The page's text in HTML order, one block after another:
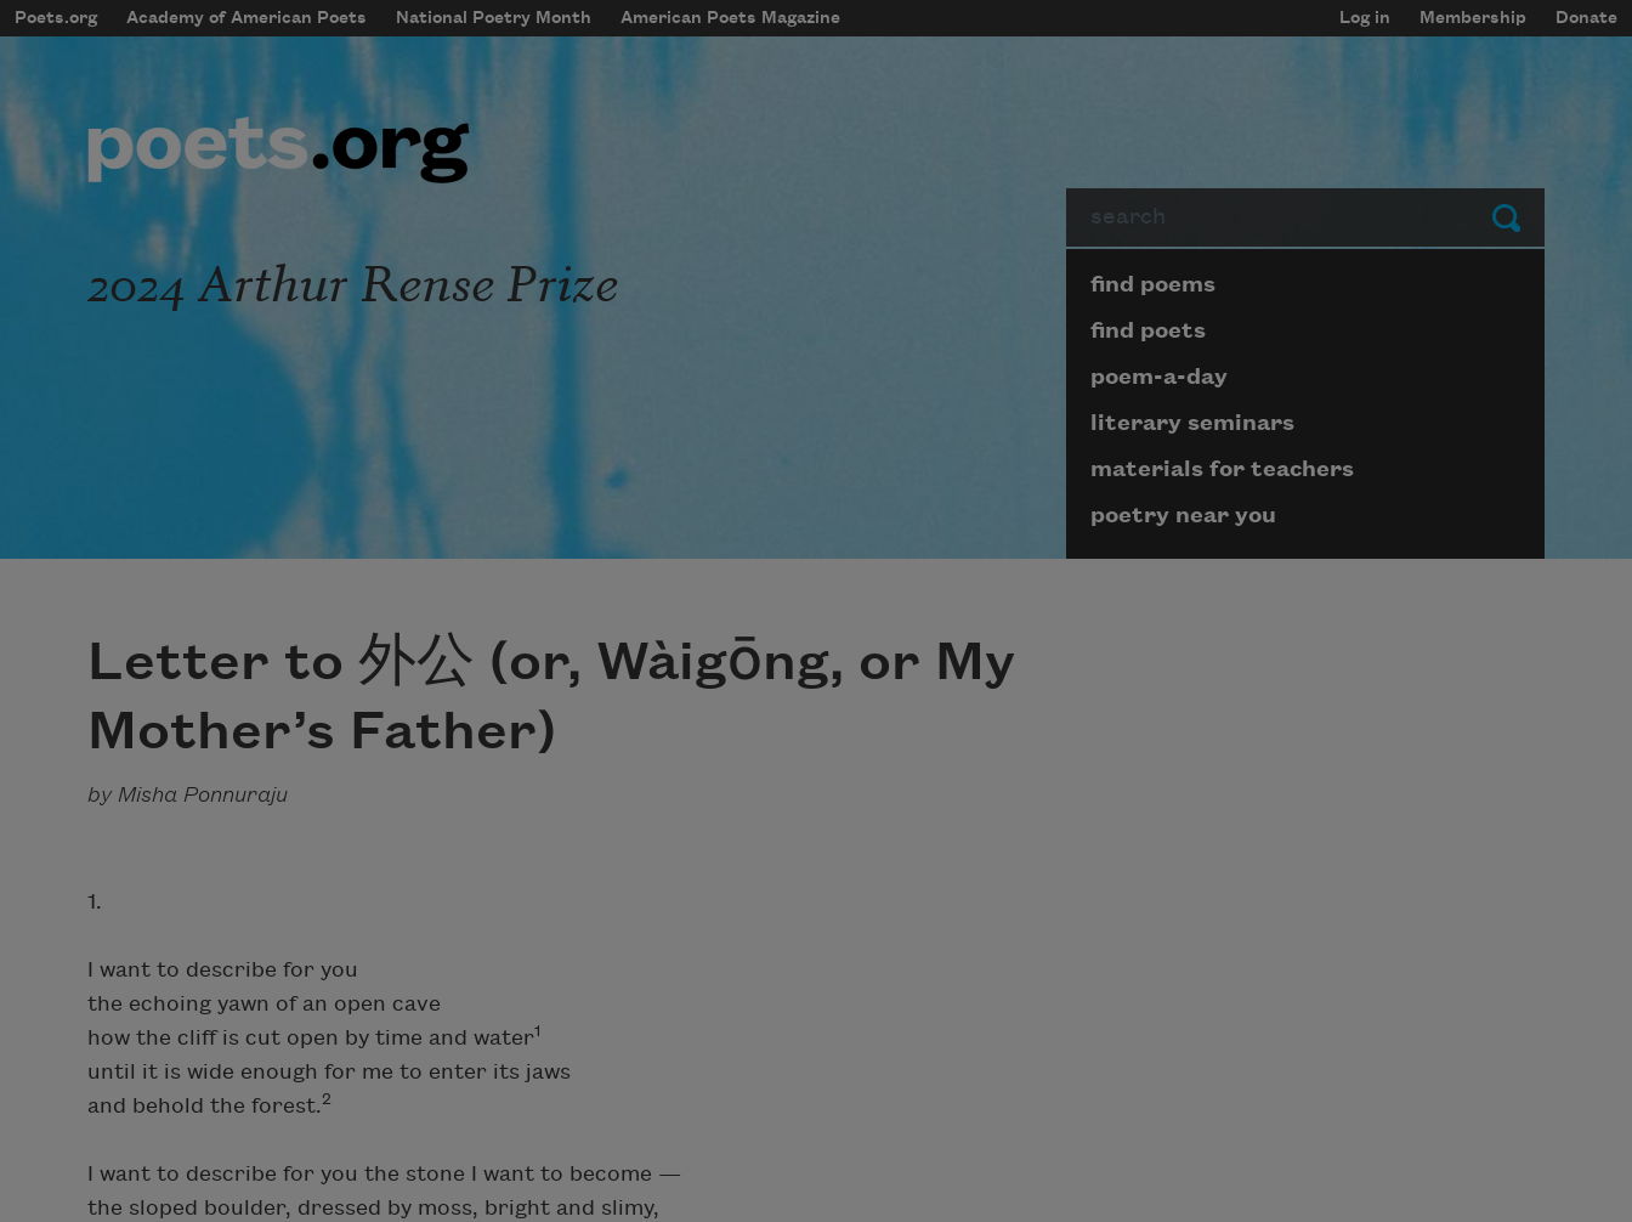
Skip to main content
mobileMenu
Main navigation
Poets.org Academy of American Poets National Poetry Month American Poets Magazine
User account menu
Log in Membership Donate
Submit
2024 Arthur Rense Prize Page submenu block
find poems
find poets
poem-a-day
literary seminars
materials for teachers
poetry near you
Letter to 外公 (or, Wàigōng, or My
Mother’s Father)
by Misha Ponnuraju
1.
I want to describe for you
the echoing yawn of an open cave
how the cliff is cut open by time and water1
until it is wide enough for me to enter its jaws
and behold the forest.2
I want to describe for you the stone I want to become —
the sloped boulder, dressed by moss, bright and slimy,